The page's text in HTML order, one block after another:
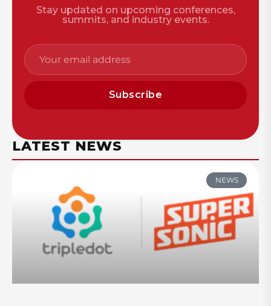
Stay updated on upcoming conferences,
summits, and industry events.
Subscribe
LATEST NEWS
NEWS